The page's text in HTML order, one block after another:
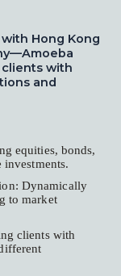
Hong Kong
with
and
equities, bonds,
Dynamically
to market
clients with